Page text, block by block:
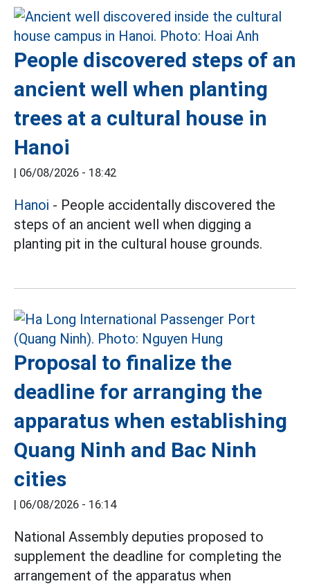
People discovered steps of an
ancient well when planting
trees at a cultural house in
Hanoi
06/08/2026 - 18:42
Hanoi - People accidentally discovered the
steps of an ancient well when digging a
planting pit in the cultural house grounds.
Proposal to finalize the
deadline for arranging the
apparatus when establishing
Quang Ninh and Bac Ninh
cities
06/08/2026 - 16:14
National Assembly deputies proposed to
supplement the deadline for completing the
arrangement of the apparatus when